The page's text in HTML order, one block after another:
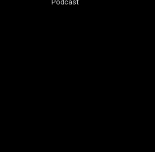
Podcast